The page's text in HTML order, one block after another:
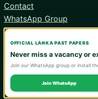
Contact
WhatsApp Group
Android App
official institution.
OFFICIAL LANKA PAST PAPERS
Never miss a vacancy or
Join our WhatsApp group or install
Join WhatsApp